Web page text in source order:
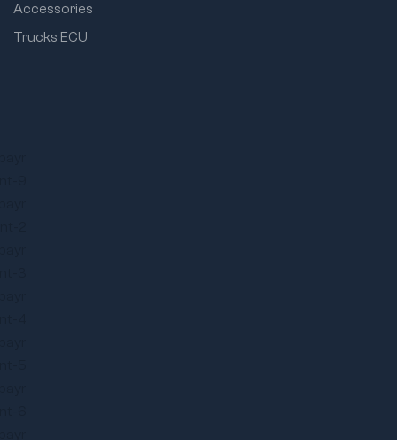
Accessories
Trucks ECU